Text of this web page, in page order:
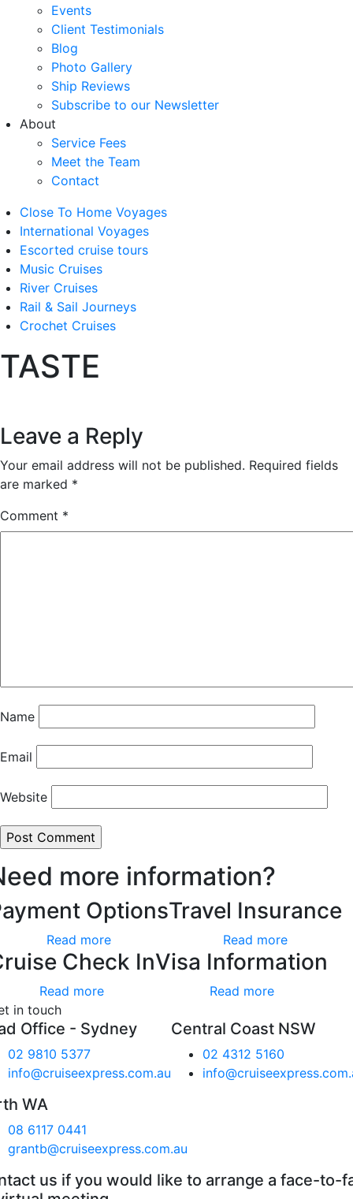
Events
Client Testimonials
Blog
Photo Gallery
Ship Reviews
Subscribe to our Newsletter
About
Service Fees
Meet the Team
Contact
Close To Home Voyages
International Voyages
Escorted cruise tours
Music Cruises
River Cruises
Rail & Sail Journeys
Crochet Cruises
TASTE
Leave a Reply
Your email address will not be published. Required fields
are marked *
Comment *
Name
Email
Website
more information?
Options
Read more
Travel Insurance
Read more
Check In
Read more
Visa Information
Read more
in touch
Office - Sydney
02 9810 5377
info@cruiseexpress.com.au
Central Coast NSW
02 4312 5160
WA
08 6117 0441
grantb@cruiseexpress.com.au
us if you would like to arrange a face-to-